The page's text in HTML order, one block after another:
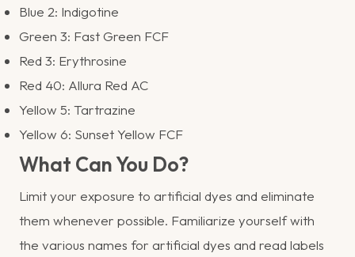
Blue 2: Indigotine
Green 3: Fast Green FCF
Red 3: Erythrosine
Red 40: Allura Red AC
Yellow 5: Tartrazine
Yellow 6: Sunset Yellow FCF
What Can You Do?
Limit your exposure to artificial dyes and eliminate
them whenever possible. Familiarize yourself with
the various names for artificial dyes and read labels